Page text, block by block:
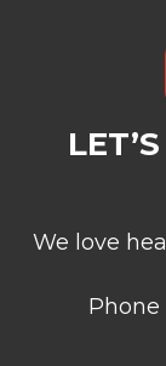
We love